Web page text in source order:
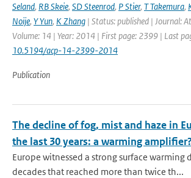
Seland, RB Skeie, SD Steenrod, P Stier, T Takemura,
Noije, Y Yun, K Zhang | Status: published | Journal:
Volume: 14 | Year: 2014 | First page: 2399 | Last
10.5194/acp-14-2399-2014
Publication
The decline of fog, mist and haze in
the last 30 years: a warming
Europe witnessed a strong surface warming
decades that reached more than twice th...